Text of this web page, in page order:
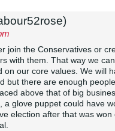
join the Conservatives or
with them. That way we can
our core values. We will
but there are enough
above that of big
a glove puppet could have
election after that was won